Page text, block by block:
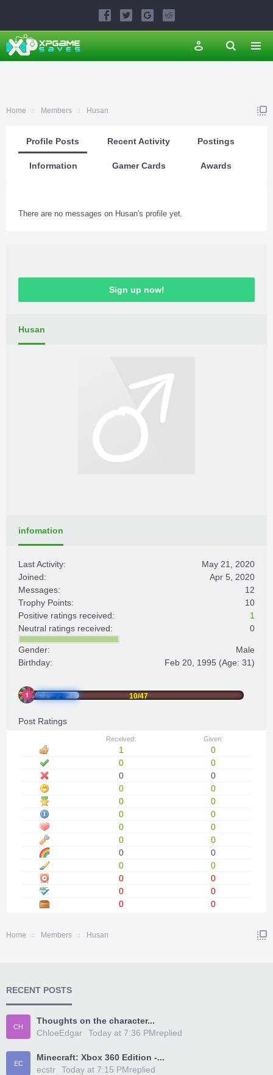
Home Members Husan
Profile Posts Recent Activity Postings
Information Gamer Cards Awards
There are no messages on Husan's profile yet.
Sign up now!
Husan
infomation
Last Activity:
May 21, 2020
Joined:
Apr 5, 2020
Messages:
12
Trophy Points:
10
Positive ratings received:
1
Neutral ratings received:
0
Gender:
Male
Birthday:
Feb 20, 1995 (Age: 31)
10/47
Post Ratings
Received: Given:
1
0
0
0
0
0
0
0
0
0
0
0
0
0
0
0
0
0
0
0
0
0
0
0
0
0
Home Members Husan
RECENT POSTS
CH
Thoughts on the character...
ChloeEdgar
replied
Today at 7:36 PM
EC
Minecraft: Xbox 360 Edition -...
ecstr
replied
Today at 7:15 PM